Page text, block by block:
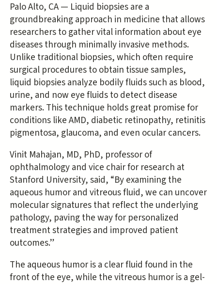
Palo Alto, CA — Liquid biopsies are a
groundbreaking approach in medicine that allows
researchers to gather vital information about eye
diseases through minimally invasive methods.
Unlike traditional biopsies, which often require
surgical procedures to obtain tissue samples,
liquid biopsies analyze bodily fluids such as blood,
urine, and now eye fluids to detect disease
markers. This technique holds great promise for
conditions like AMD, diabetic retinopathy, retinitis
pigmentosa, glaucoma, and even ocular cancers.
Vinit Mahajan, MD, PhD, professor of
ophthalmology and vice chair for research at
Stanford University, said, “By examining the
aqueous humor and vitreous fluid, we can uncover
molecular signatures that reflect the underlying
pathology, paving the way for personalized
treatment strategies and improved patient
outcomes.”
The aqueous humor is a clear fluid found in the
front of the eye, while the vitreous humor is a gel-